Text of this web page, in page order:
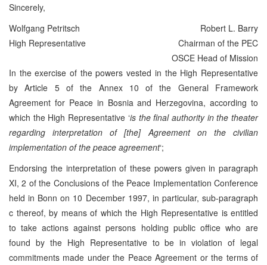
Sincerely,
Wolfgang Petritsch
Robert L. Barry
High Representative
Chairman of the PEC
OSCE Head of Mission
In the exercise of the powers vested in the High Representative
by Article 5 of the Annex 10 of the General Framework
Agreement for Peace in Bosnia and Herzegovina, according to
which the High Representative ‘is the final authority in the theater
regarding interpretation of [the] Agreement on the civilian
implementation of the peace agreement‘;
Endorsing the interpretation of these powers given in paragraph
XI, 2 of the Conclusions of the Peace Implementation Conference
held in Bonn on 10 December 1997, in particular, sub-paragraph
c thereof, by means of which the High Representative is entitled
to take actions against persons holding public office who are
found by the High Representative to be in violation of legal
commitments made under the Peace Agreement or the terms of